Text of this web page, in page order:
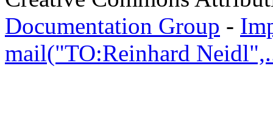
Documentation Group -
mail("TO:Reinhard